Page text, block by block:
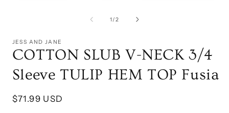
1/of
2
JESS AND JANE
COTTON SLUB V-NECK 3/4
Sleeve TULIP HEM TOP Fusia
Regular
$71.99 USD